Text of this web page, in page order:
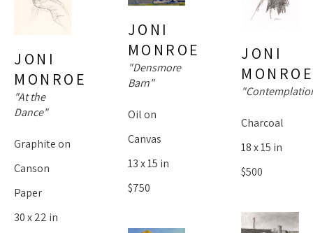
JONI
MONROE
"At the
Dance"
Graphite on
Canson
Paper
30 x 22 in
JONI
MONROE
"Densmore
Barn"
Oil on
Canvas
13 x 15 in
$750
JONI
Charcoal
18 x 15 in
$500